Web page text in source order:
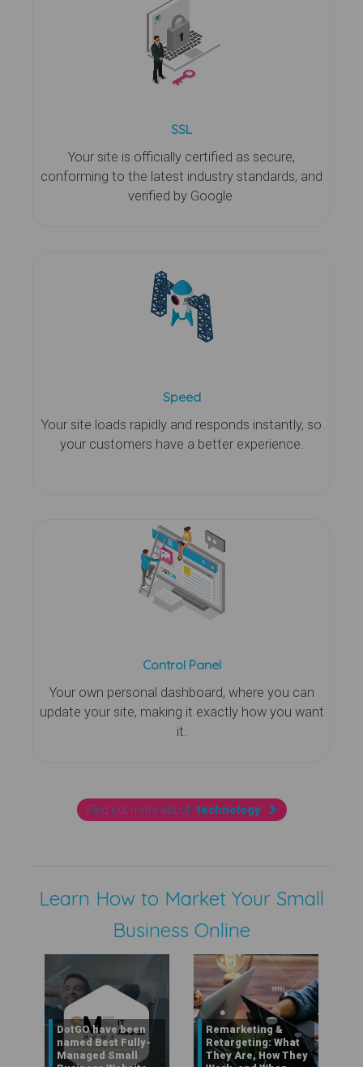
SSL
Your site is officially certified as secure,
conforming to the latest industry standards, and
verified by Google.
Speed
Your site loads rapidly and responds instantly, so
your customers have a better experience.
Control Panel
Your own personal dashboard, where you can
update your site, making it exactly how you want
it.
Find out more about "technology"
Learn How to Market Your Small
Business Online
DotGO have been
named Best Fully-
Managed Small
Remarketing &
Retargeting: What
They Are, How They